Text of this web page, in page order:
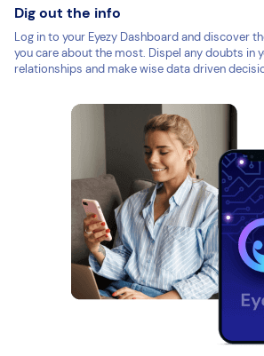
Dig out the info
Log in to your Eyezy Dashboard and discover
you care about the most. Dispel any doubts in
relationships and make wise data driven